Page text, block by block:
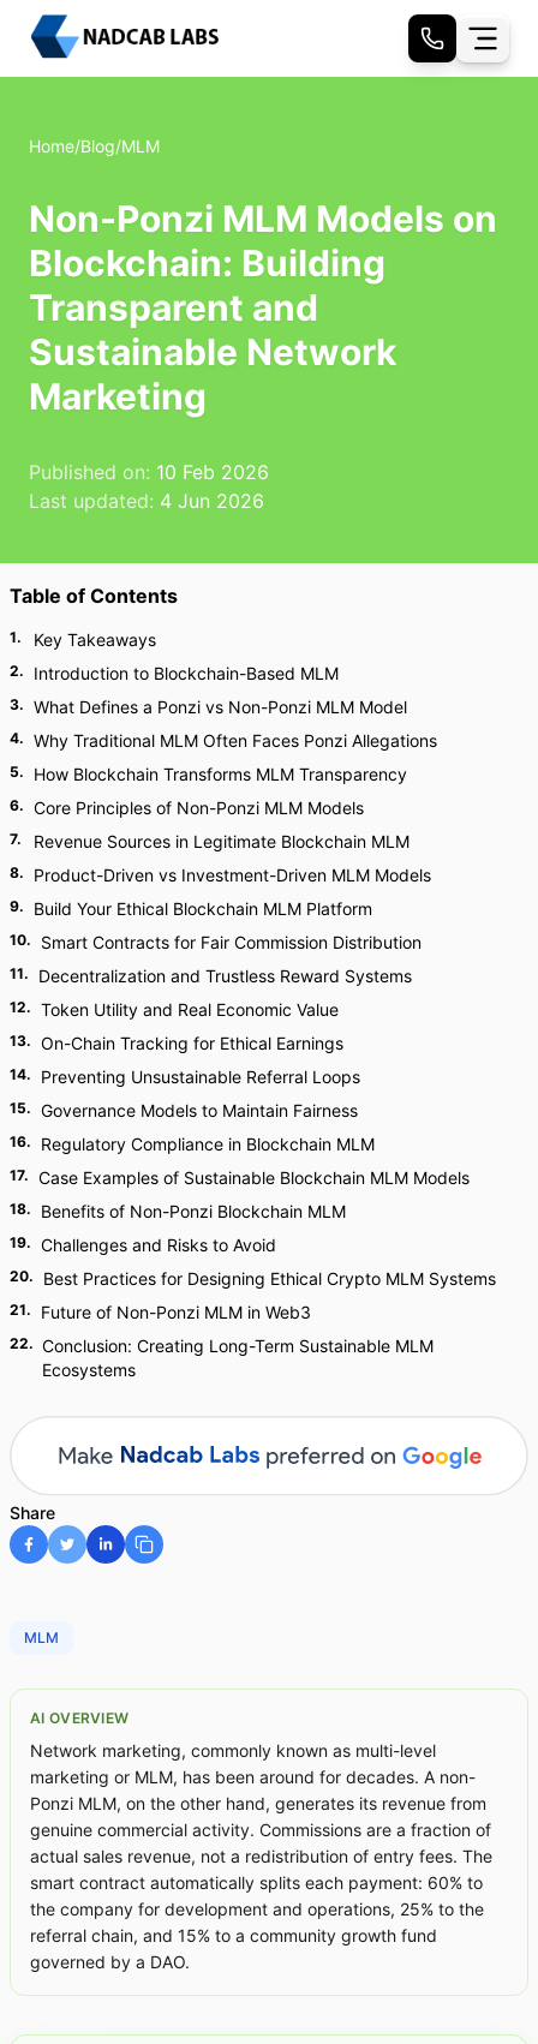
Home/Blog/MLM
Non-Ponzi MLM Models on
Blockchain: Building
Transparent and
Sustainable Network
Marketing
Published on: 10 Feb 2026
Last updated: 4 Jun 2026
Table of Contents
1. Key Takeaways
2. Introduction to Blockchain-Based MLM
3. What Defines a Ponzi vs Non-Ponzi MLM Model
4. Why Traditional MLM Often Faces Ponzi Allegations
5. How Blockchain Transforms MLM Transparency
6. Core Principles of Non-Ponzi MLM Models
7. Revenue Sources in Legitimate Blockchain MLM
8. Product-Driven vs Investment-Driven MLM Models
9. Build Your Ethical Blockchain MLM Platform
10. Smart Contracts for Fair Commission Distribution
11. Decentralization and Trustless Reward Systems
12. Token Utility and Real Economic Value
13. On-Chain Tracking for Ethical Earnings
14. Preventing Unsustainable Referral Loops
15. Governance Models to Maintain Fairness
16. Regulatory Compliance in Blockchain MLM
17. Case Examples of Sustainable Blockchain MLM Models
18. Benefits of Non-Ponzi Blockchain MLM
19. Challenges and Risks to Avoid
20. Best Practices for Designing Ethical Crypto MLM Systems
21. Future of Non-Ponzi MLM in Web3
22. Conclusion: Creating Long-Term Sustainable MLM
Ecosystems
Share
MLM
AI OVERVIEW
Network marketing, commonly known as multi-level
marketing or MLM, has been around for decades. A non-
Ponzi MLM, on the other hand, generates its revenue from
genuine commercial activity. Commissions are a fraction of
actual sales revenue, not a redistribution of entry fees. The
smart contract automatically splits each payment: 60% to
the company for development and operations, 25% to the
referral chain, and 15% to a community growth fund
governed by a DAO.